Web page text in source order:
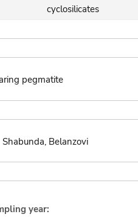
cyclosilicates
pegmatite
Shabunda, Belanzovi
year: